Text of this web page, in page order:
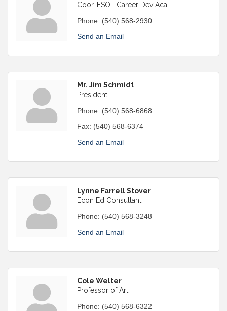
Coor, ESOL Career Dev Aca
Phone: (540) 568-2930
Send an Email
Mr. Jim Schmidt
President
Phone: (540) 568-6868
Fax: (540) 568-6374
Send an Email
Lynne Farrell Stover
Econ Ed Consultant
Phone: (540) 568-3248
Send an Email
Cole Welter
Professor of Art
Phone: (540) 568-6322